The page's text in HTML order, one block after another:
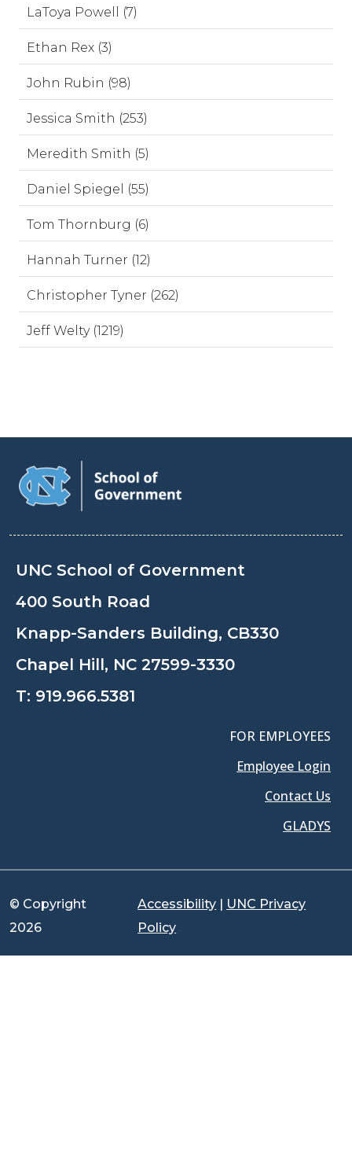
LaToya Powell (7)
Ethan Rex (3)
John Rubin (98)
Jessica Smith (253)
Meredith Smith (5)
Daniel Spiegel (55)
Tom Thornburg (6)
Hannah Turner (12)
Christopher Tyner (262)
Jeff Welty (1219)
UNC School of Government
400 South Road
Knapp-Sanders Building, CB330
Chapel Hill, NC 27599-3330
T: 919.966.5381
FOR EMPLOYEES
Employee Login
Contact Us
GLADYS
© Copyright
2026
Accessibility | UNC Privacy
Policy